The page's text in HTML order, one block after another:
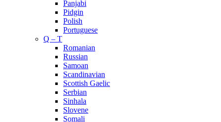
Panjabi
Pidgin
Polish
Portuguese
Q – T
Romanian
Russian
Samoan
Scandinavian
Scottish Gaelic
Serbian
Sinhala
Slovene
Somali